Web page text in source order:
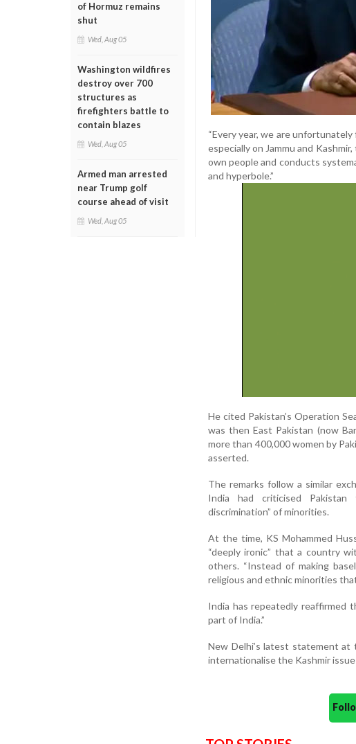
of Hormuz remains
shut
Wed, Aug 05
Washington wildfires
destroy over 700
structures as
firefighters battle to
contain blazes
Wed, Aug 05
Armed man arrested
near Trump golf
course ahead of visit
Wed, Aug 05
“Every year, we are
especially on Jammu and
own people and conducts
and hyperbole.”
He cited Pakistan’s Operation
was then East Pakistan (now
more than 400,000 women by
asserted.
The remarks follow a similar
India had criticised Pakistan
discrimination” of minorities.
At the time, KS Mohammed
“deeply ironic” that a country
others. “Instead of making
religious and ethnic minorities
India has repeatedly reaffirmed
part of India.”
New Delhi’s latest statement at
internationalise the Kashmir